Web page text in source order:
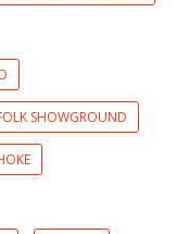
SHOWGROUND